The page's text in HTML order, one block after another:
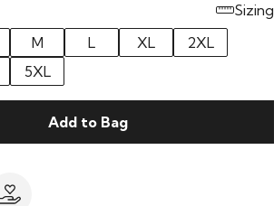
Sizing
M L XL
2XL
5XL
Add to Bag